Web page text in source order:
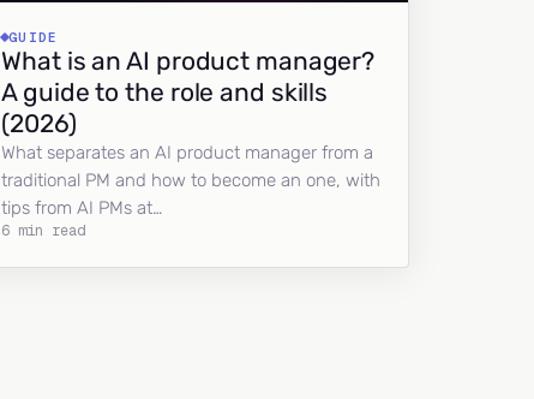
GUIDE
What is an AI product manager?
A guide to the role and skills
(2026)
What separates an AI product manager from a
traditional PM and how to become an one, with
tips from AI PMs at…
6 min read